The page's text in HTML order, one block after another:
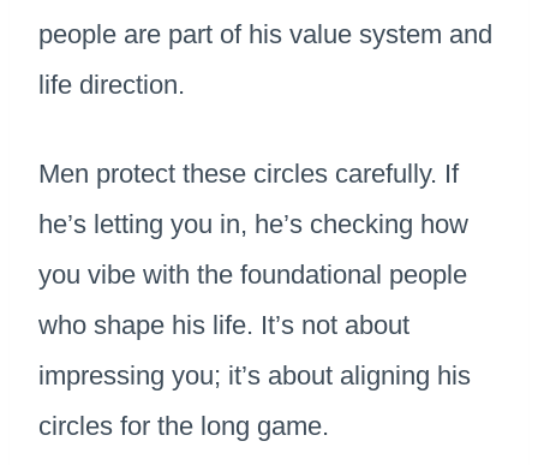
people are part of his value system and
life direction.
Men protect these circles carefully. If
he’s letting you in, he’s checking how
you vibe with the foundational people
who shape his life. It’s not about
impressing you; it’s about aligning his
circles for the long game.